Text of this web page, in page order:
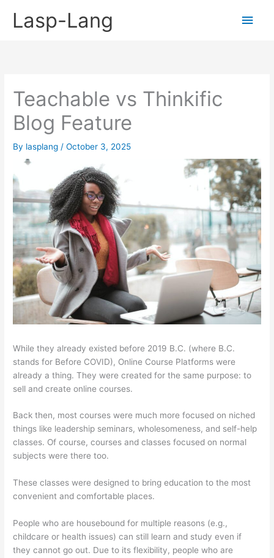
Lasp-Lang
Main
Teachable vs Thinkific
Blog Feature
By lasplang /October 3, 2025
While they already existed before 2019 B.C. (where B.C.
stands for Before COVID), Online Course Platforms were
already a thing. They were created for the same purpose: to
sell and create online courses.
Back then, most courses were much more focused on niched
things like leadership seminars, wholesomeness, and self-help
classes. Of course, courses and classes focused on normal
subjects were there too.
These classes were designed to bring education to the most
convenient and comfortable places.
People who are housebound for multiple reasons (e.g.,
childcare or health issues) can still learn and study even if
they cannot go out. Due to its flexibility, people who are